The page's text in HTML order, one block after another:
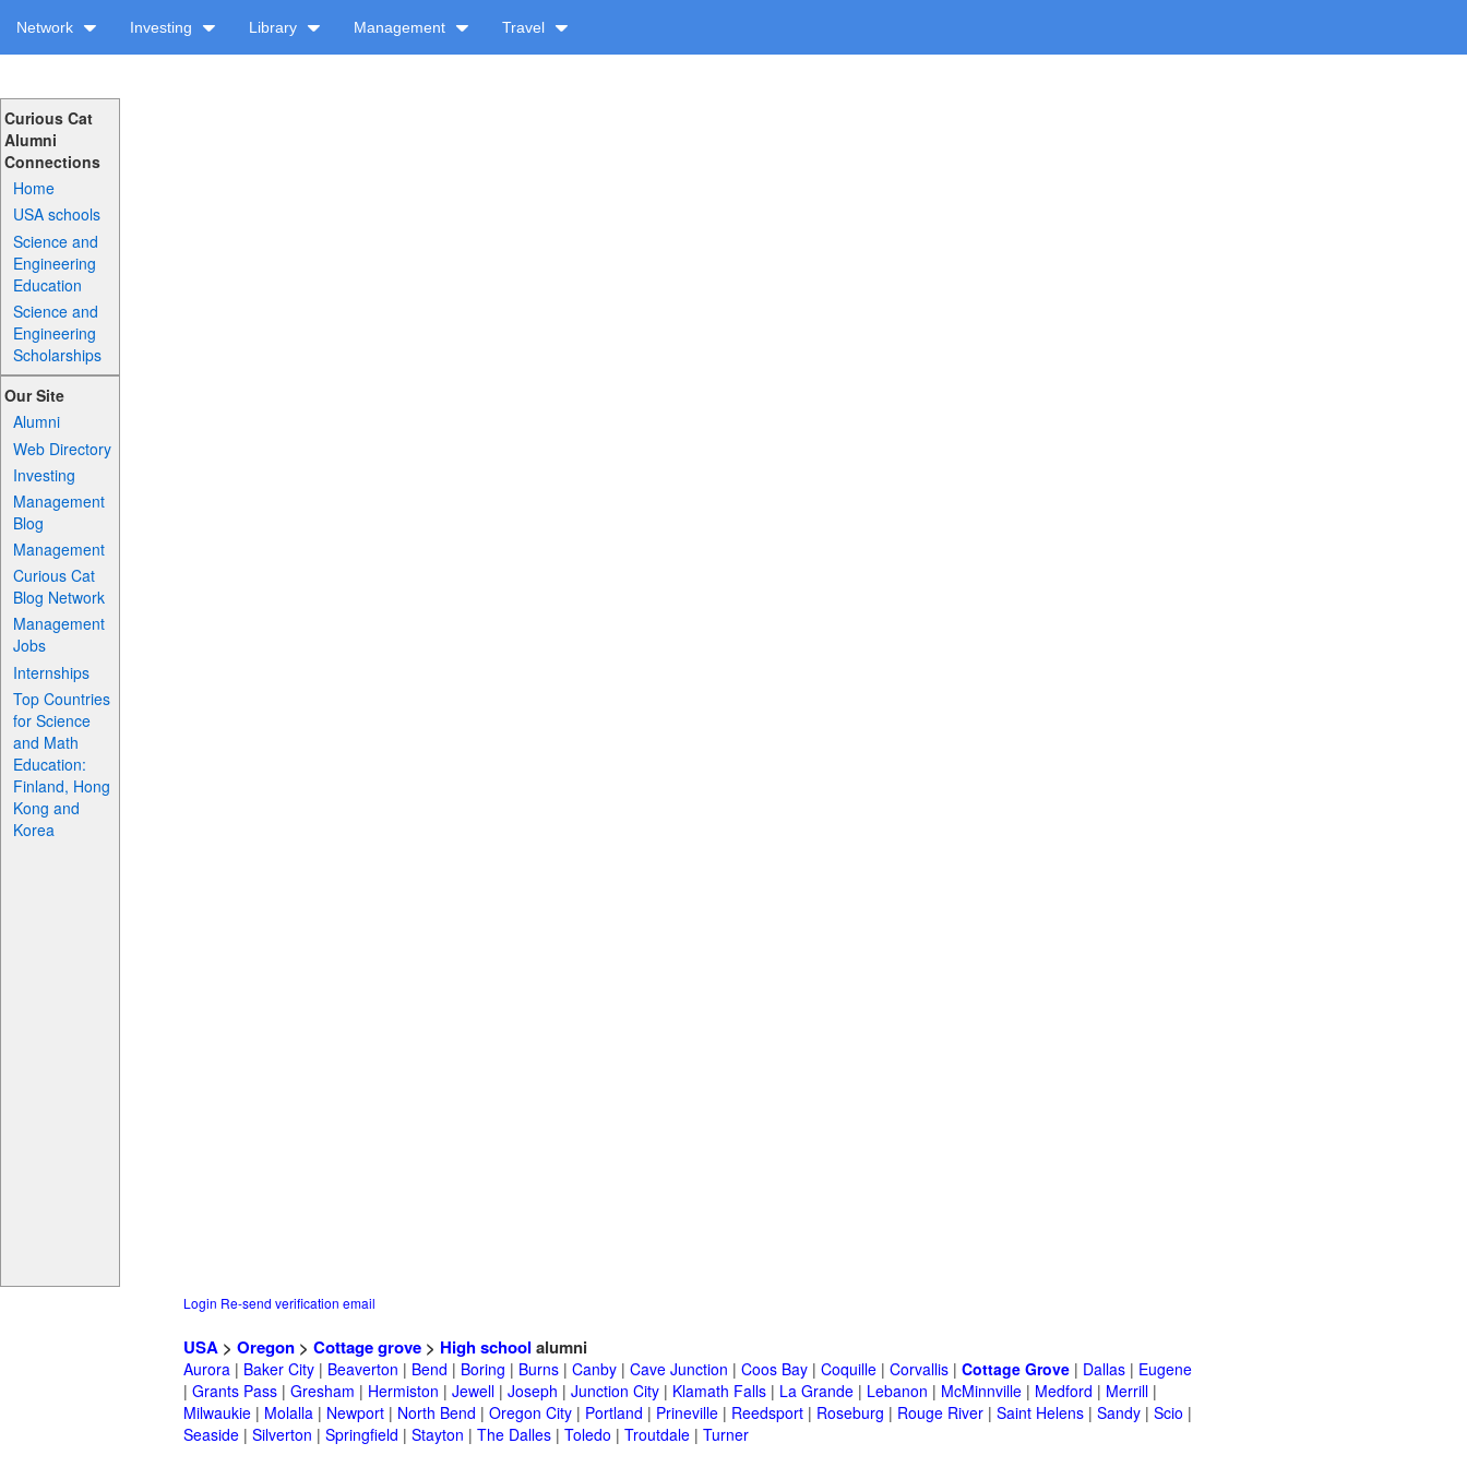
Network Investing Library Management Travel
Curious Cat
Alumni
Connections
Home
USA schools
Science and
Engineering
Education
Science and
Engineering
Scholarships
Our Site
Alumni
Web Directory
Investing
Management
Blog
Management
Curious Cat
Blog Network
Management
Jobs
Internships
Top Countries
for Science
and Math
Education:
Finland, Hong
Kong and
Korea
Login Re-send verification email
USA > Oregon > Cottage grove > High school alumni
Aurora | Baker City | Beaverton | Bend | Boring | Burns | Canby | Cave Junction | Coos Bay | Coquille | Corvallis | Cottage Grove | Dallas | Eugene
| Grants Pass | Gresham | Hermiston | Jewell | Joseph | Junction City | Klamath Falls | La Grande | Lebanon | McMinnville | Medford | Merrill |
Milwaukie | Molalla | Newport | North Bend | Oregon City | Portland | Prineville | Reedsport | Roseburg | Rouge River | Saint Helens | Sandy | Scio |
Seaside | Silverton | Springfield | Stayton | The Dalles | Toledo | Troutdale | Turner